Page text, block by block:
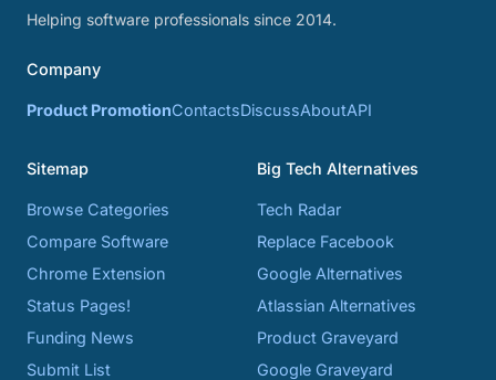
Helping software professionals since 2014.
Company
Product PromotionContactsDiscussAboutAPI
Sitemap
Browse Categories
Compare Software
Chrome Extension
Status Pages!
Funding News
Submit List
Big Tech Alternatives
Tech Radar
Replace Facebook
Google Alternatives
Atlassian Alternatives
Product Graveyard
Google Graveyard